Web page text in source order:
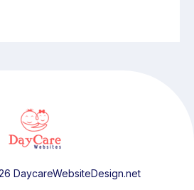
DaycareWebsiteDesign.net